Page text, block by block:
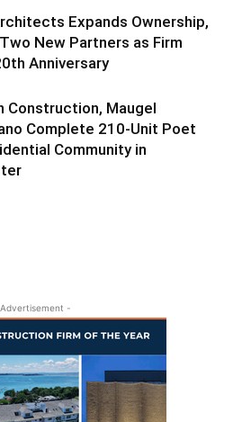
Expands Ownership,
New Partners as Firm
Anniversary
Construction, Maugel
Complete 210-Unit Poet
Community in
-